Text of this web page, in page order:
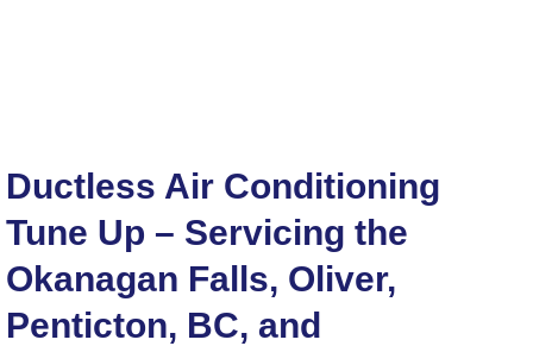
Ductless Air Conditioning
Tune Up – Servicing the
Okanagan Falls, Oliver,
Penticton, BC, and